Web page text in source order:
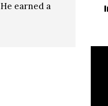
earned a